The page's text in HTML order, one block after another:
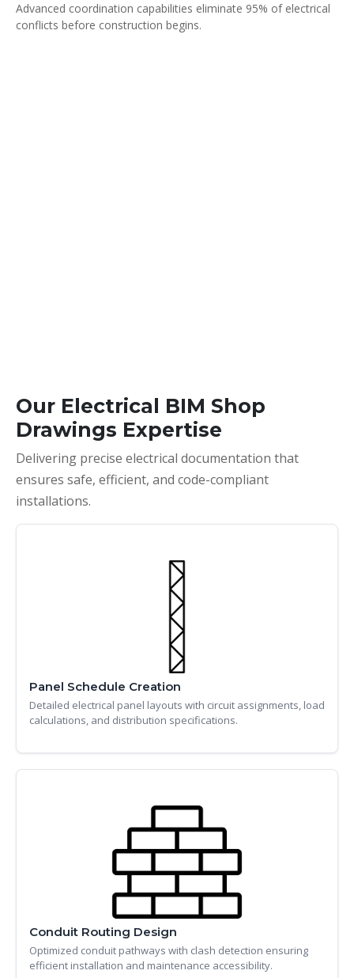
Advanced coordination capabilities eliminate 95% of electrical
conflicts before construction begins.
Our Electrical BIM Shop
Drawings Expertise
Delivering precise electrical documentation that
ensures safe, efficient, and code-compliant
installations.
Panel Schedule Creation
Detailed electrical panel layouts with circuit assignments, load
calculations, and distribution specifications.
Conduit Routing Design
Optimized conduit pathways with clash detection ensuring
efficient installation and maintenance accessibility.